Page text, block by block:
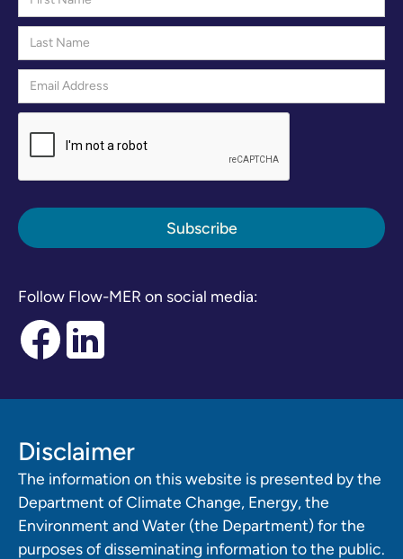
Follow Flow-MER on social media:
Disclaimer
The information on this website is presented by the
Department of Climate Change, Energy, the
Environment and Water (the Department) for the
purposes of disseminating information to the public.